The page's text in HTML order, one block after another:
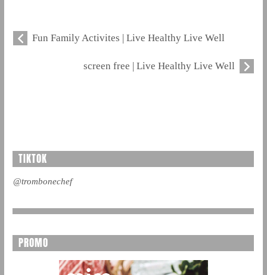
Fun Family Activites | Live Healthy Live Well
screen free | Live Healthy Live Well
TIKTOK
@trombonechef
PROMO